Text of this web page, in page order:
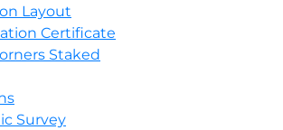
Layout
Certificate
Staked
Survey